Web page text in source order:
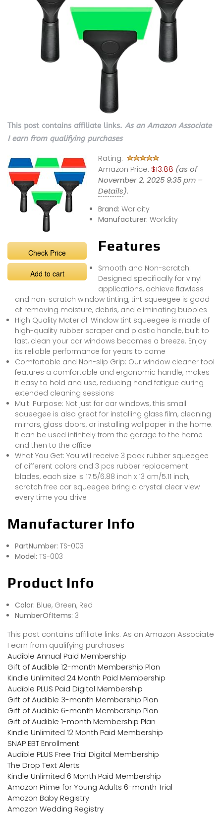
This post contains affiliate links. As an Amazon Associate
I earn from qualifying purchases
Check Price
Add to cart
Rating:
Amazon Price: $13.88 (as of
November 2, 2025 9:35 pm –
Details).
Brand: Worldity
Manufacturer: Worldity
Features
Smooth and Non-scratch:
Designed specifically for vinyl
applications, achieve flawless
and non-scratch window tinting, tint squeegee is good
at removing moisture, debris, and eliminating bubbles
High Quality Material: Window tint squeegee is made of
high-quality rubber scraper and plastic handle, built to
last, clean your car windows becomes a breeze. Enjoy
its reliable performance for years to come
Comfortable and Non-slip Grip: Our window cleaner tool
features a comfortable and ergonomic handle, makes
it easy to hold and use, reducing hand fatigue during
extended cleaning sessions
Multi Purpose: Not just for car windows, this small
squeegee is also great for installing glass film, cleaning
mirrors, glass doors, or installing wallpaper in the home.
It can be used infinitely from the garage to the home
and then to the office
What You Get: You will receive 3 pack rubber squeegee
of different colors and 3 pcs rubber replacement
blades, each size is 17.5/6.88 inch x 13 cm/5.11 inch,
scratch free car squeegee bring a crystal clear view
every time you drive
Manufacturer Info
PartNumber: TS-003
Model: TS-003
Product Info
Color: Blue, Green, Red
NumberOfItems: 3
This post contains affiliate links. As an Amazon Associate
I earn from qualifying purchases
Audible Annual Paid Membership
Gift of Audible 12-month Membership Plan
Kindle Unlimited 24 Month Paid Membership
Audible PLUS Paid Digital Membership
Gift of Audible 3-month Membership Plan
Gift of Audible 6-month Membership Plan
Gift of Audible 1-month Membership Plan
Kindle Unlimited 12 Month Paid Membership
SNAP EBT Enrollment
Audible PLUS Free Trial Digital Membership
The Drop Text Alerts
Kindle Unlimited 6 Month Paid Membership
Amazon Prime for Young Adults 6-month Trial
Amazon Baby Registry
Amazon Wedding Registry